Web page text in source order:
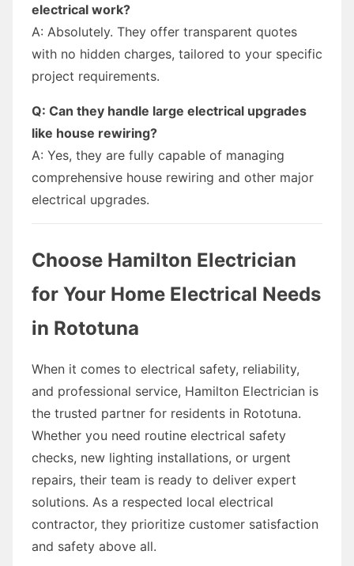
electrical work?
A: Absolutely. They offer transparent quotes
with no hidden charges, tailored to your specific
project requirements.
Q: Can they handle large electrical upgrades
like house rewiring?
A: Yes, they are fully capable of managing
comprehensive house rewiring and other major
electrical upgrades.
Choose Hamilton Electrician
for Your Home Electrical Needs
in Rototuna
When it comes to electrical safety, reliability,
and professional service, Hamilton Electrician is
the trusted partner for residents in Rototuna.
Whether you need routine electrical safety
checks, new lighting installations, or urgent
repairs, their team is ready to deliver expert
solutions. As a respected local electrical
contractor, they prioritize customer satisfaction
and safety above all.